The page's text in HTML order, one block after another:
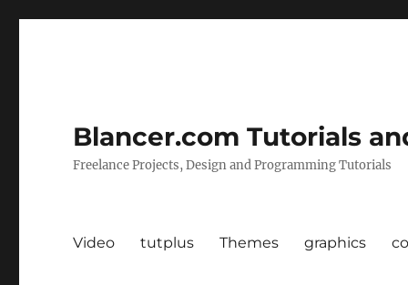
Blancer.com Tutorials
Freelance Projects, Design and Programming Tutorials
Video tutplus Themes graphics